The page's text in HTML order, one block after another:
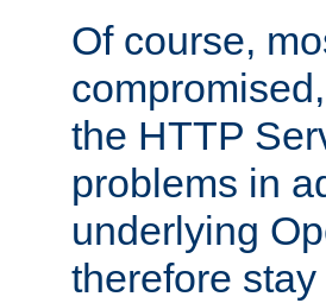
Of course,
the HTTP
problems in
underlying
therefore